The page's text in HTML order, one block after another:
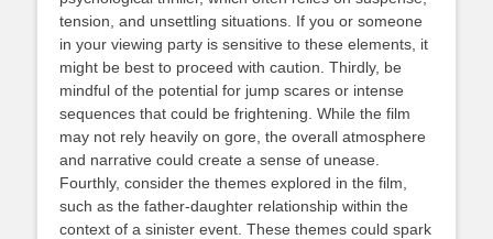
tension, and unsettling situations. If you or someone
in your viewing party is sensitive to these elements, it
might be best to proceed with caution. Thirdly, be
mindful of the potential for jump scares or intense
sequences that could be frightening. While the film
may not rely heavily on gore, the overall atmosphere
and narrative could create a sense of unease.
Fourthly, consider the themes explored in the film,
such as the father-daughter relationship within the
context of a sinister event. These themes could spark